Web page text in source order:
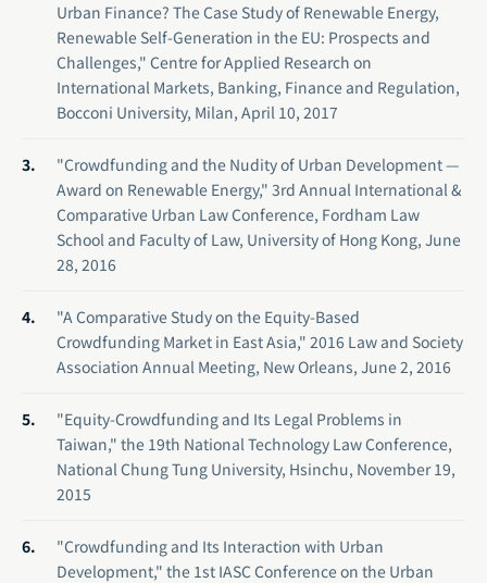
Urban Finance? The Case Study of Renewable Energy,
Renewable Self-Generation in the EU: Prospects and
Challenges," Centre for Applied Research on
International Markets, Banking, Finance and Regulation,
Bocconi University, Milan, April 10, 2017
"Crowdfunding and the Nudity of Urban Development —
Award on Renewable Energy," 3rd Annual International &
Comparative Urban Law Conference, Fordham Law
School and Faculty of Law, University of Hong Kong, June
28, 2016
"A Comparative Study on the Equity-Based
Crowdfunding Market in East Asia," 2016 Law and Society
Association Annual Meeting, New Orleans, June 2, 2016
"Equity-Crowdfunding and Its Legal Problems in
Taiwan," the 19th National Technology Law Conference,
National Chung Tung University, Hsinchu, November 19,
2015
"Crowdfunding and Its Interaction with Urban
Development," the 1st IASC Conference on the Urban